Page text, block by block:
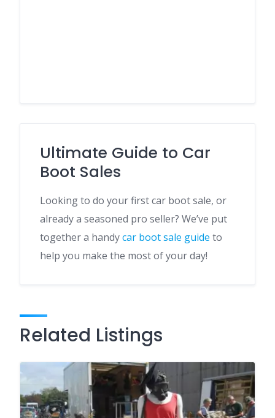
Ultimate Guide to Car
Boot Sales
Looking to do your first car boot sale, or
already a seasoned pro seller? We’ve put
together a handycar boot sale guide to
help you make the most of your day!
Related Listings